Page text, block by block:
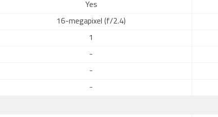
Yes
16-megapixel (f/2.4)
1
-
-
-